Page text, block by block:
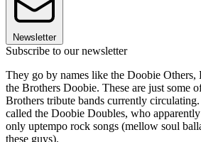
Newsletter
Subscribe to our newsletter
They go by names like the Doobie Others,
the Brothers Doobie. These are just some
Brothers tribute bands currently circulating.
called the Doobie Doubles, who
only uptempo rock songs (mellow soul
these guys).